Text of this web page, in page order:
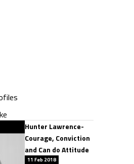
Hunter Lawrence-
Courage, Conviction
and Can do Attitude
11 Feb 2018